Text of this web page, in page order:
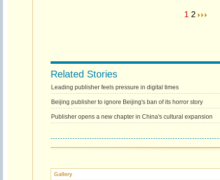
1 2
Related Stories
Leading publisher feels pressure in digital times
Beijing publisher to ignore Beijing′s ban of its horror story
Publisher opens a new chapter in China's cultural expansion